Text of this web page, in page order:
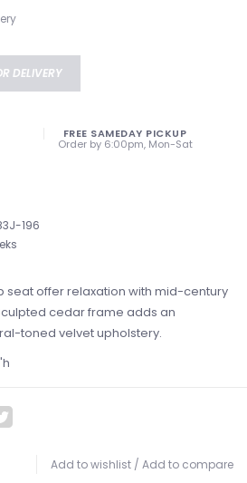
DELIVERY
FREE SAMEDAY PICKUP
Order by 6:00pm, Mon-Sat
196
seat offer relaxation with mid-century
cedar frame adds an
toned velvet upholstery.
Add to wishlist / Add to compare